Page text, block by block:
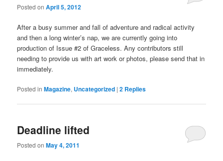
Posted onApril 5, 2012
After a busy summer and fall of adventure and radical activity
and then a long winter’s nap, we are currently going into
production of Issue #2 of Graceless. Any contributors still
needing to provide us with art work or photos, please send that in
immediately.
Posted in Magazine, Uncategorized |2 Replies
Deadline lifted
Posted onMay 4, 2011